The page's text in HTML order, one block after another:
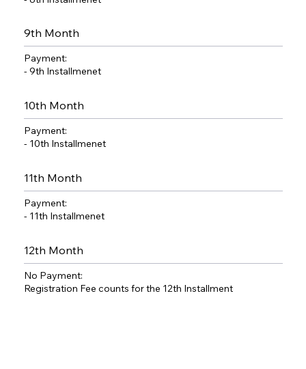
9th Month
Payment:
- 9th Installmenet
10th Month
Payment:
- 10th Installmenet
11th Month
Payment:
- 11th Installmenet
12th Month
No Payment:
Registration Fee counts for the 12th Installment